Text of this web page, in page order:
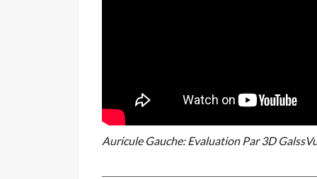
Auricule Gauche: Evaluation Par 3D